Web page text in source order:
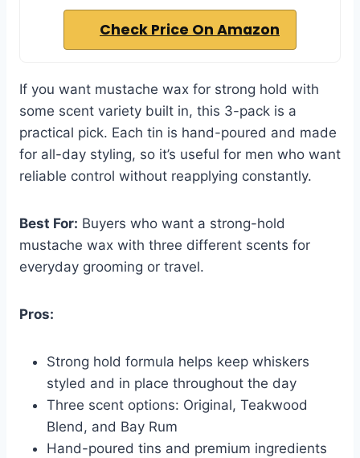
Check Price On Amazon
If you want mustache wax for strong hold with
some scent variety built in, this 3-pack is a
practical pick. Each tin is hand-poured and made
for all-day styling, so it’s useful for men who want
reliable control without reapplying constantly.
Best For: Buyers who want a strong-hold
mustache wax with three different scents for
everyday grooming or travel.
Pros:
Strong hold formula helps keep whiskers
styled and in place throughout the day
Three scent options: Original, Teakwood
Blend, and Bay Rum
Hand-poured tins and premium ingredients